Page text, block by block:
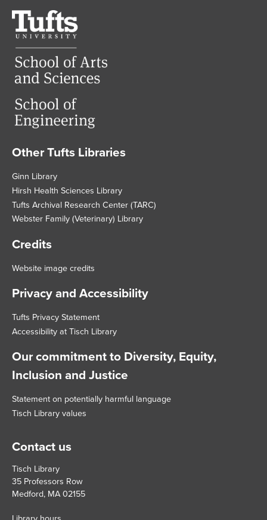
Footer
Other Tufts Libraries
Ginn Library
Hirsh Health Sciences Library
Tufts Archival Research Center (TARC)
Webster Family (Veterinary) Library
Credits
Website image credits
Privacy and Accessibility
Tufts Privacy Statement
Accessibility at Tisch Library
Our commitment to Diversity, Equity,
Inclusion and Justice
Statement on potentially harmful language
Tisch Library values
Contact us
Tisch Library
35 Professors Row
Medford, MA 02155